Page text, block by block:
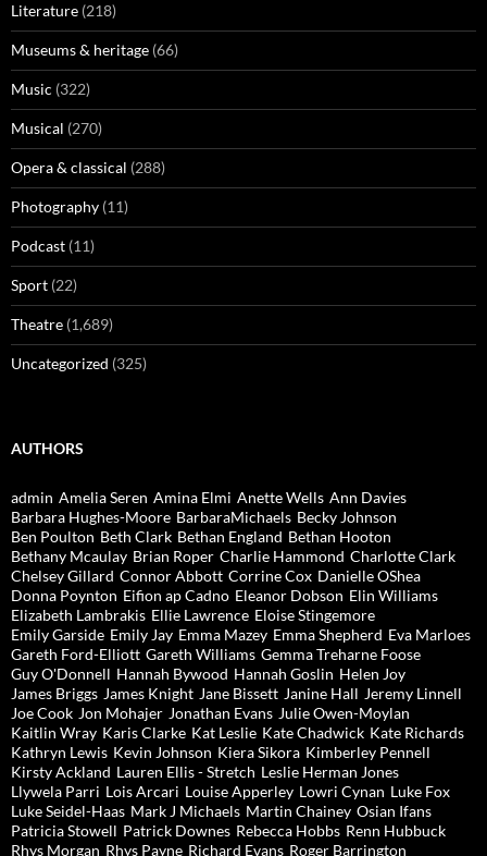
Literature (218)
Museums & heritage (66)
Music (322)
Musical (270)
Opera & classical (288)
Photography (11)
Podcast (11)
Sport (22)
Theatre (1,689)
Uncategorized (325)
AUTHORS
admin Amelia Seren Amina Elmi Anette Wells Ann Davies
Barbara Hughes-Moore BarbaraMichaels Becky Johnson
Ben Poulton Beth Clark Bethan England Bethan Hooton
Bethany Mcaulay Brian Roper Charlie Hammond Charlotte Clark
Chelsey Gillard Connor Abbott Corrine Cox Danielle OShea
Donna Poynton Eifion ap Cadno Eleanor Dobson Elin Williams
Elizabeth Lambrakis Ellie Lawrence Eloise Stingemore
Emily Garside Emily Jay Emma Mazey Emma Shepherd Eva Marloes
Gareth Ford-Elliott Gareth Williams Gemma Treharne Foose
Guy O'Donnell Hannah Bywood Hannah Goslin Helen Joy
James Briggs James Knight Jane Bissett Janine Hall Jeremy Linnell
Joe Cook Jon Mohajer Jonathan Evans Julie Owen-Moylan
Kaitlin Wray Karis Clarke Kat Leslie Kate Chadwick Kate Richards
Kathryn Lewis Kevin Johnson Kiera Sikora Kimberley Pennell
Kirsty Ackland Lauren Ellis - Stretch Leslie Herman Jones
Llywela Parri Lois Arcari Louise Apperley Lowri Cynan Luke Fox
Luke Seidel-Haas Mark J Michaels Martin Chainey Osian Ifans
Patricia Stowell Patrick Downes Rebecca Hobbs Renn Hubbuck
Rhys Morgan Rhys Payne Richard Evans Roger Barrington